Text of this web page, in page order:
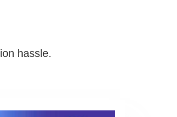
hassle.